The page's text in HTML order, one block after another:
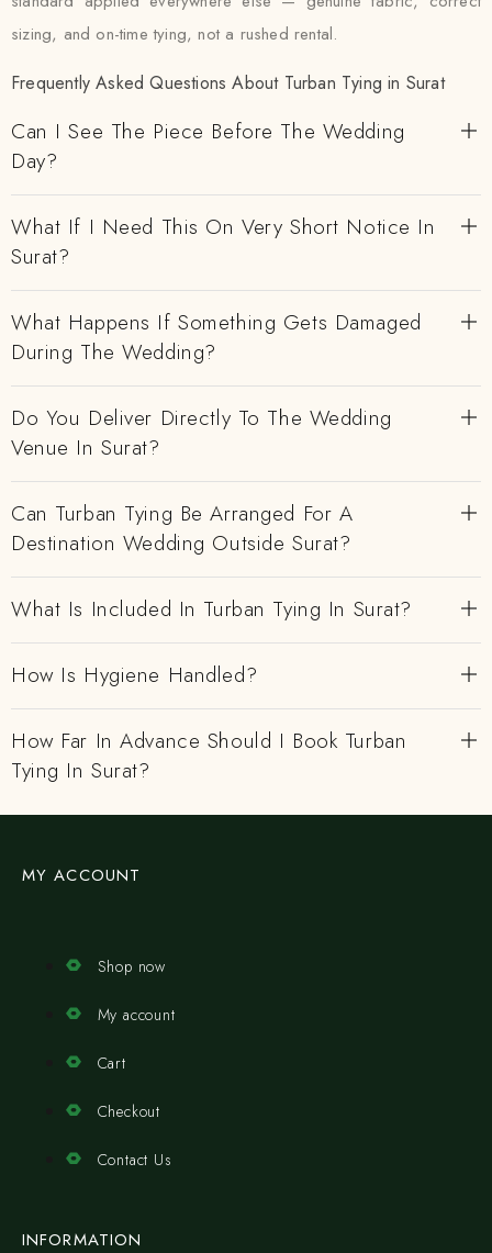
sizing, and on-time tying, not a rushed rental.
Frequently Asked Questions About Turban Tying in Surat
Can I See The Piece Before The Wedding
Day?
What If I Need This On Very Short Notice In
Surat?
What Happens If Something Gets Damaged
During The Wedding?
Do You Deliver Directly To The Wedding
Venue In Surat?
Can Turban Tying Be Arranged For A
Destination Wedding Outside Surat?
What Is Included In Turban Tying In Surat?
How Is Hygiene Handled?
How Far In Advance Should I Book Turban
Tying In Surat?
MY ACCOUNT
Shop now
My account
Cart
Checkout
Contact Us
INFORMATION